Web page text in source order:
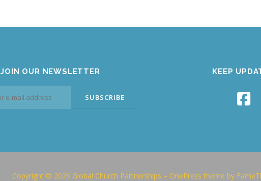
JOIN OUR NEWSLETTER KEEP
Copyright © 2026 Global Church Partnerships – OnePress theme by